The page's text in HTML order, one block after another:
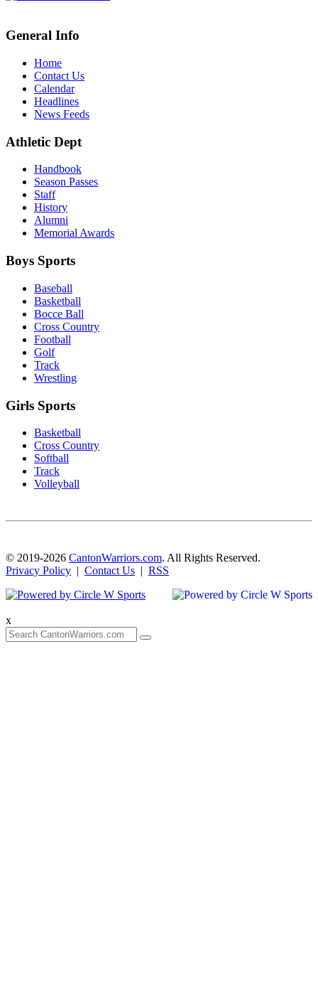
General Info
Home
Contact Us
Calendar
Headlines
News Feeds
Athletic Dept
Handbook
Season Passes
Staff
History
Alumni
Memorial Awards
Boys Sports
Baseball
Basketball
Bocce Ball
Cross Country
Football
Golf
Track
Wrestling
Girls Sports
Basketball
Cross Country
Softball
Track
Volleyball
© 2019-2026 CantonWarriors.com. All Rights Reserved.
Privacy Policy | Contact Us | RSS
x